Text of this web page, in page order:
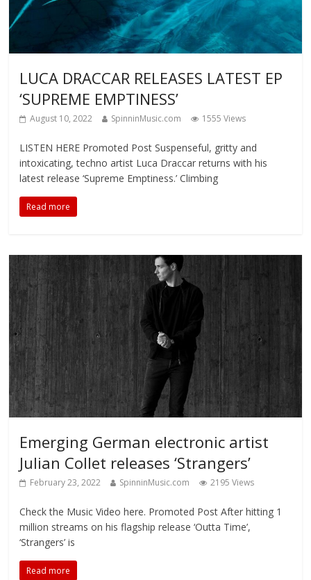
LUCA DRACCAR RELEASES LATEST EP
‘SUPREME EMPTINESS’
August 10, 2022 SpinninMusic.com 1555 Views
LISTEN HERE Promoted Post Suspenseful, gritty and
intoxicating, techno artist Luca Draccar returns with his
latest release ‘Supreme Emptiness.’ Climbing
Read more
Emerging German electronic artist
Julian Collet releases ‘Strangers’
February 23, 2022 SpinninMusic.com 2195 Views
Check the Music Video here. Promoted Post After hitting 1
million streams on his flagship release ‘Outta Time’,
‘Strangers’ is
Read more